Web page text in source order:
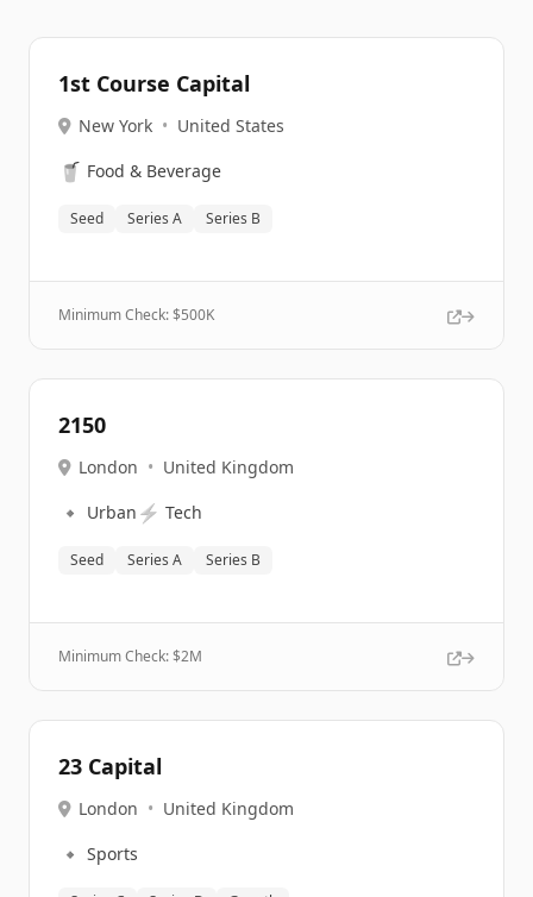
1st Course Capital
New York • United States
🥤 Food & Beverage
Seed Series A Series B
Minimum Check: $500K
2150
London • United Kingdom
🔹 Urban ⚡ Tech
Seed Series A Series B
Minimum Check: $2M
23 Capital
London • United Kingdom
🔹 Sports